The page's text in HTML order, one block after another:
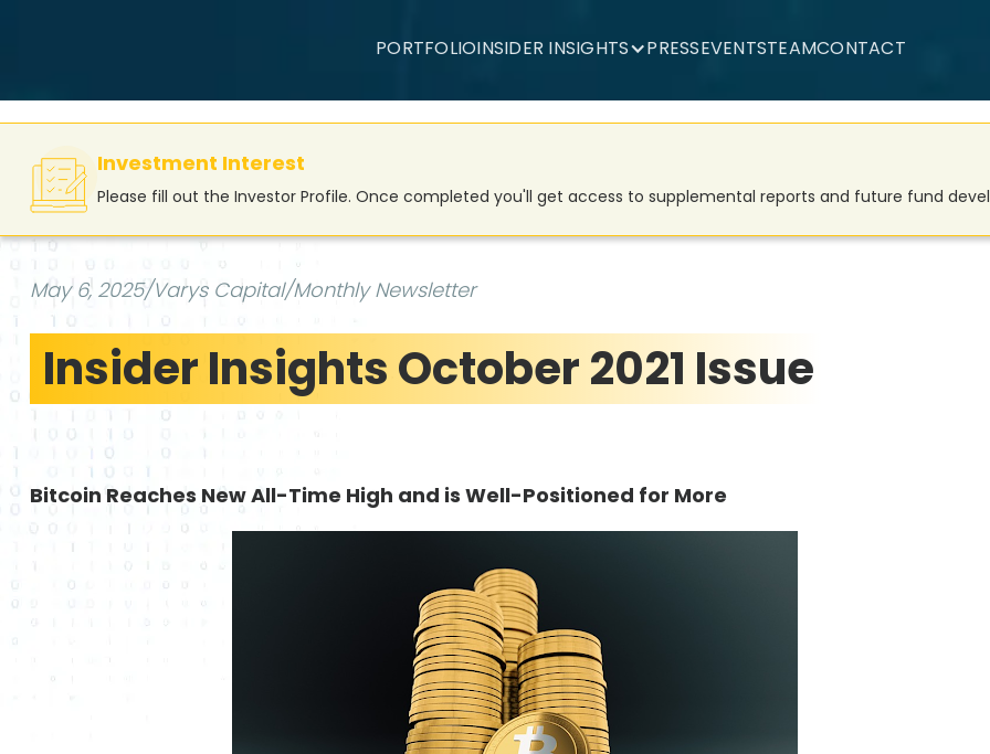
PORTFOLIOINSIDER INSIGHTS PRESSEVENTSTEAMCONTACT
Investment Interest
Please fill out the Investor Profile. Once completed you'll get access to supplemental reports and future fund
May 6, 2025/Varys Capital/Monthly Newsletter
Insider Insights October 2021 Issue
Bitcoin Reaches New All-Time High and is Well-Positioned for More